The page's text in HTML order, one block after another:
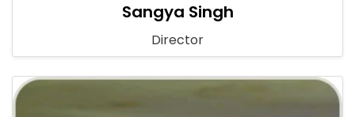
Sangya Singh
Director